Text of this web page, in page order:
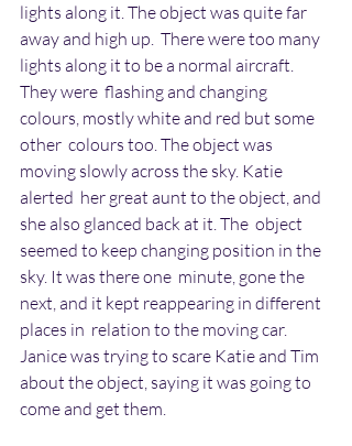
lights along it. The object was quite far
away and high up.  There were too many
lights along it to be a normal aircraft.
They were  flashing and changing
colours, mostly white and red but some
other  colours too. The object was
moving slowly across the sky. Katie
alerted  her great aunt to the object, and
she also glanced back at it. The  object
seemed to keep changing position in the
sky. It was there one  minute, gone the
next, and it kept reappearing in different
places in  relation to the moving car.
Janice was trying to scare Katie and Tim
about the object, saying it was going to
come and get them.